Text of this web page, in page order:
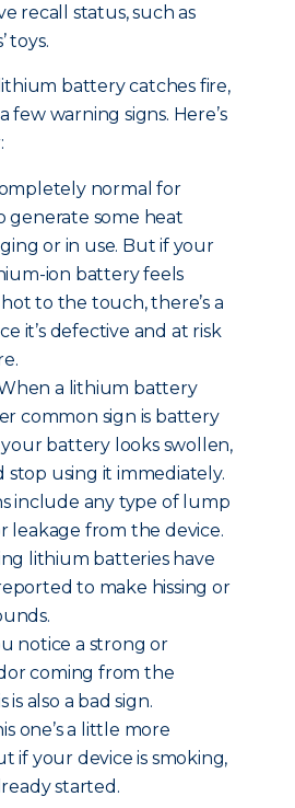
recall status, such as
toys.
battery catches fire,
few warning signs. Here’s
normal for
generate some heat
or in use. But if your
ion battery feels
to the touch, there’s a
it’s defective and at risk
a lithium battery
common sign is battery
battery looks swollen,
stop using it immediately.
include any type of lump
leakage from the device.
lithium batteries have
to make hissing or
notice a strong or
coming from the
is also a bad sign.
one’s a little more
if your device is smoking,
started.